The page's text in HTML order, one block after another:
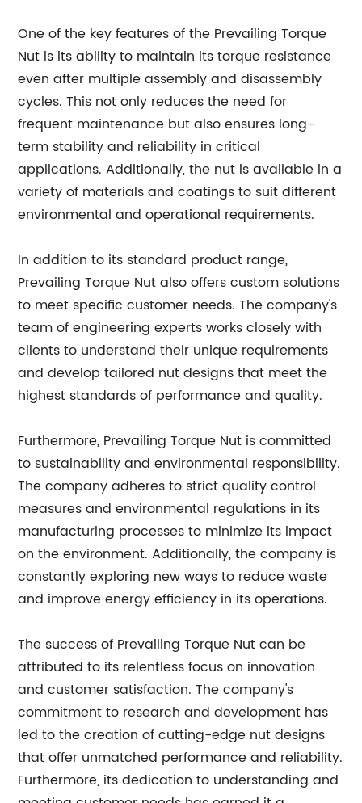
One of the key features of the Prevailing Torque
Nut is its ability to maintain its torque resistance
even after multiple assembly and disassembly
cycles. This not only reduces the need for
frequent maintenance but also ensures long-
term stability and reliability in critical
applications. Additionally, the nut is available in a
variety of materials and coatings to suit different
environmental and operational requirements.
In addition to its standard product range,
Prevailing Torque Nut also offers custom solutions
to meet specific customer needs. The company's
team of engineering experts works closely with
clients to understand their unique requirements
and develop tailored nut designs that meet the
highest standards of performance and quality.
Furthermore, Prevailing Torque Nut is committed
to sustainability and environmental responsibility.
The company adheres to strict quality control
measures and environmental regulations in its
manufacturing processes to minimize its impact
on the environment. Additionally, the company is
constantly exploring new ways to reduce waste
and improve energy efficiency in its operations.
The success of Prevailing Torque Nut can be
attributed to its relentless focus on innovation
and customer satisfaction. The company's
commitment to research and development has
led to the creation of cutting-edge nut designs
that offer unmatched performance and reliability.
Furthermore, its dedication to understanding and